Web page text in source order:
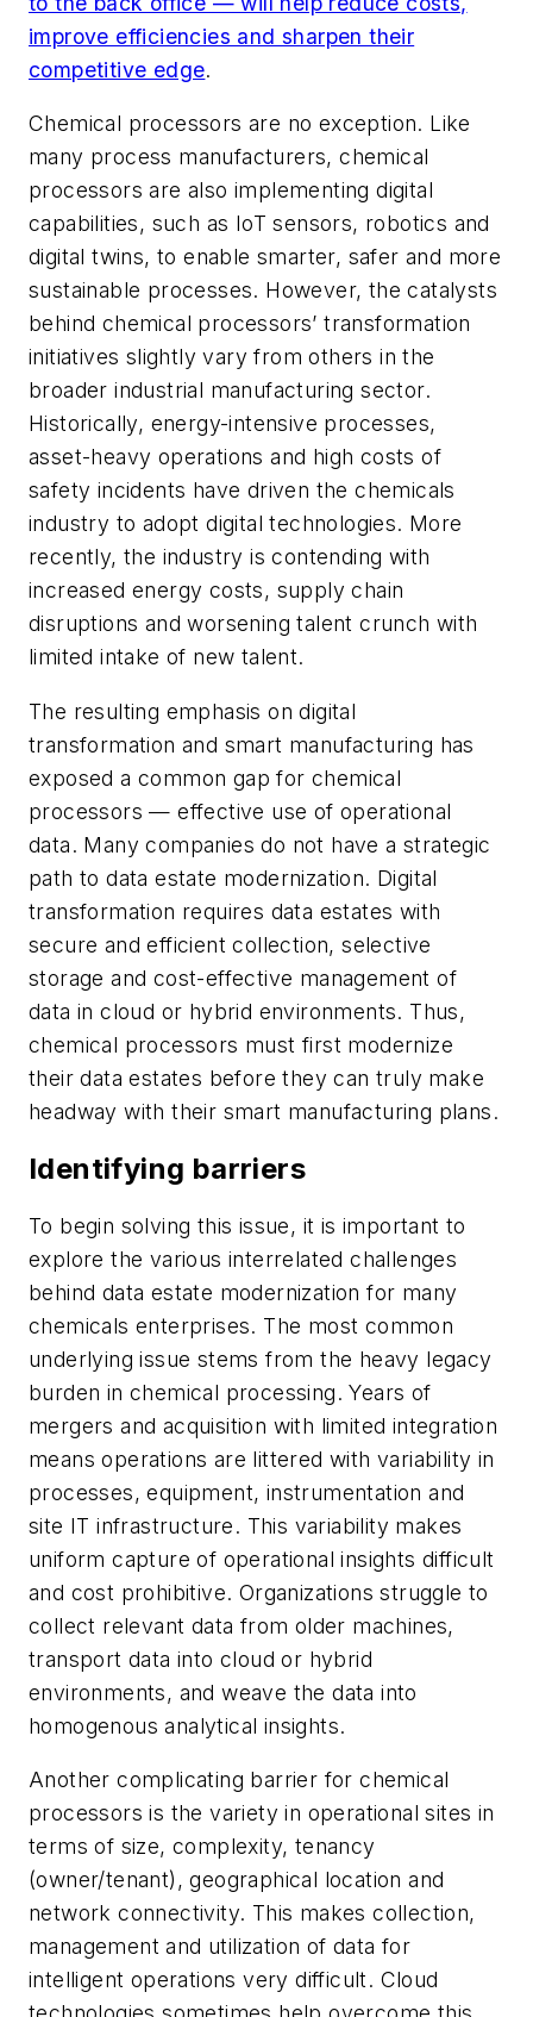
improve efficiencies and sharpen their
competitive edge.
Chemical processors are no exception. Like
many process manufacturers, chemical
processors are also implementing digital
capabilities, such as IoT sensors, robotics and
digital twins, to enable smarter, safer and more
sustainable processes. However, the catalysts
behind chemical processors’ transformation
initiatives slightly vary from others in the
broader industrial manufacturing sector.
Historically, energy-intensive processes,
asset-heavy operations and high costs of
safety incidents have driven the chemicals
industry to adopt digital technologies. More
recently, the industry is contending with
increased energy costs, supply chain
disruptions and worsening talent crunch with
limited intake of new talent.
The resulting emphasis on digital
transformation and smart manufacturing has
exposed a common gap for chemical
processors — effective use of operational
data. Many companies do not have a strategic
path to data estate modernization. Digital
transformation requires data estates with
secure and efficient collection, selective
storage and cost-effective management of
data in cloud or hybrid environments. Thus,
chemical processors must first modernize
their data estates before they can truly make
headway with their smart manufacturing plans.
Identifying barriers
To begin solving this issue, it is important to
explore the various interrelated challenges
behind data estate modernization for many
chemicals enterprises. The most common
underlying issue stems from the heavy legacy
burden in chemical processing. Years of
mergers and acquisition with limited integration
means operations are littered with variability in
processes, equipment, instrumentation and
site IT infrastructure. This variability makes
uniform capture of operational insights difficult
and cost prohibitive. Organizations struggle to
collect relevant data from older machines,
transport data into cloud or hybrid
environments, and weave the data into
homogenous analytical insights.
Another complicating barrier for chemical
processors is the variety in operational sites in
terms of size, complexity, tenancy
(owner/tenant), geographical location and
network connectivity. This makes collection,
management and utilization of data for
intelligent operations very difficult. Cloud